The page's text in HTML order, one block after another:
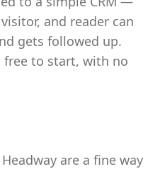
and reader can
gets followed up.
free to start, with no
are a fine way